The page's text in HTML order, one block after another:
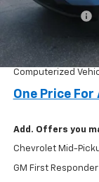
Documentation Fee
Computerized
One Price For
Add. Offers you
Chevrolet Mid-
GM First